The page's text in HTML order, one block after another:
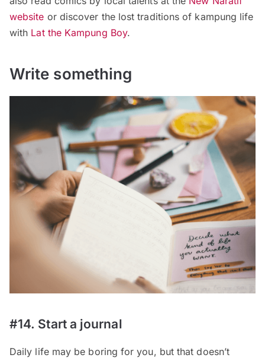
website or discover the lost traditions of kampung life
with Lat the Kampung Boy.
Write something
#14. Start a journal
Daily life may be boring for you, but that doesn’t